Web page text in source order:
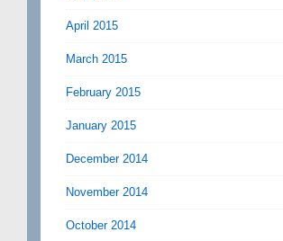
April 2015
March 2015
February 2015
January 2015
December 2014
November 2014
October 2014